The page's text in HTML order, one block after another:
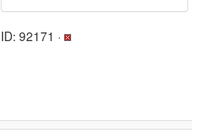
ID: 92171 ·